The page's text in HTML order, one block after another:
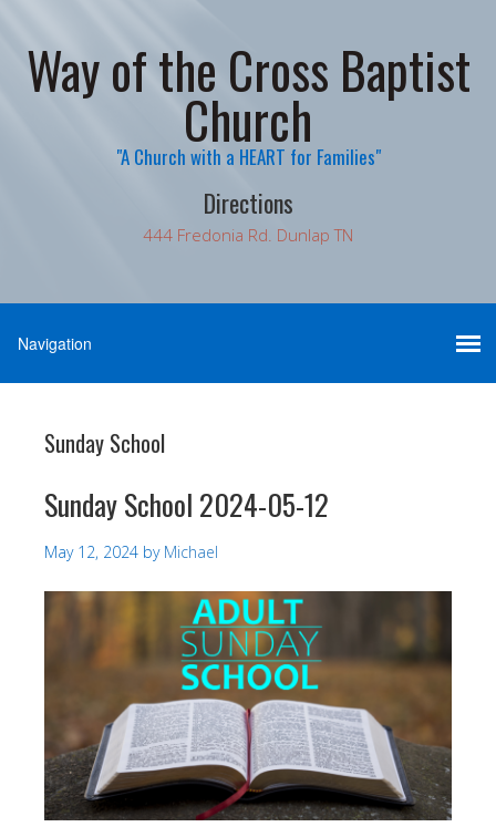
Way of the Cross Baptist
Church
"A Church with a HEART for Families"
Directions
444 Fredonia Rd. Dunlap TN
Sunday School
Sunday School 2024-05-12
May 12, 2024 by Michael